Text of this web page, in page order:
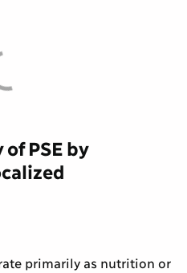
PSE by
primarily as nutrition or